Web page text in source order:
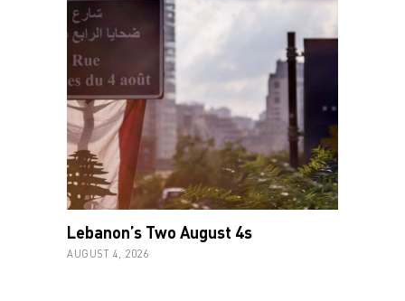
Lebanon’s Two August 4s
AUGUST 4, 2026